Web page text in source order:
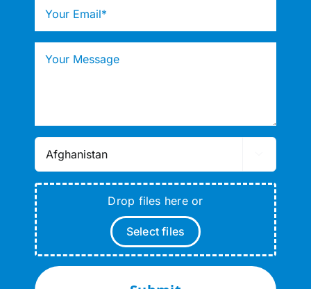
Drop files here or
Select files